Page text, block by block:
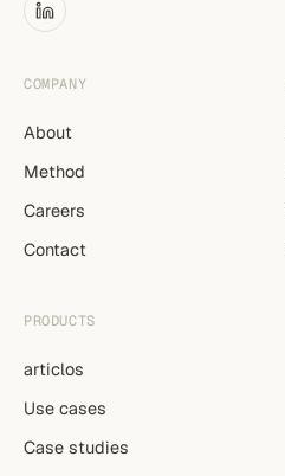
COMPANY
About
Method
Careers
Contact
PRODUCTS
articlos
Use cases
Case studies